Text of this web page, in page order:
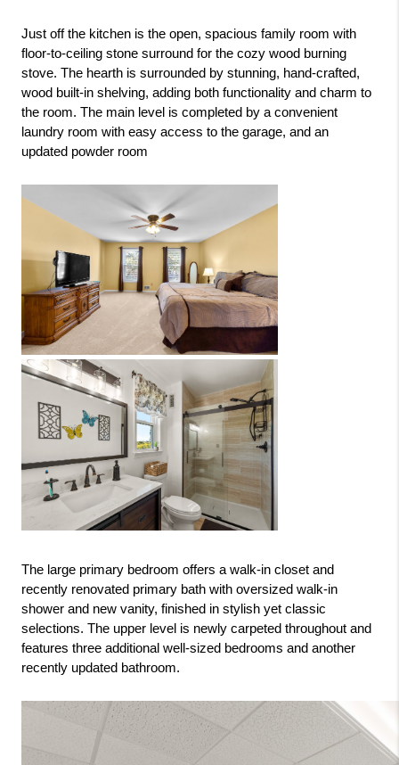
Just off the kitchen is the open, spacious family room with
floor-to-ceiling stone surround for the cozy wood burning
stove. The hearth is surrounded by stunning, hand-crafted,
wood built-in shelving, adding both functionality and charm to
the room. The main level is completed by a convenient
laundry room with easy access to the garage, and an
updated powder room
The large primary bedroom offers a walk-in closet and
recently renovated primary bath with oversized walk-in
shower and new vanity, finished in stylish yet classic
selections. The upper level is newly carpeted throughout and
features three additional well-sized bedrooms and another
recently updated bathroom.